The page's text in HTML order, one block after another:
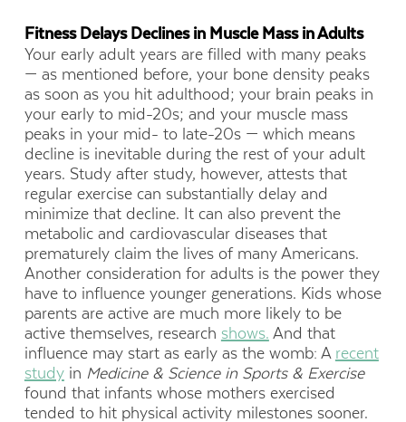
Fitness Delays Declines in Muscle Mass in Adults
Your early adult years are filled with many peaks
— as mentioned before, your bone density peaks
as soon as you hit adulthood; your brain peaks in
your early to mid-20s; and your muscle mass
peaks in your mid- to late-20s — which means
decline is inevitable during the rest of your adult
years. Study after study, however, attests that
regular exercise can substantially delay and
minimize that decline. It can also prevent the
metabolic and cardiovascular diseases that
prematurely claim the lives of many Americans.
Another consideration for adults is the power they
have to influence younger generations. Kids whose
parents are active are much more likely to be
active themselves, research shows. And that
influence may start as early as the womb: A recent
study in Medicine & Science in Sports & Exercise
found that infants whose mothers exercised
tended to hit physical activity milestones sooner.